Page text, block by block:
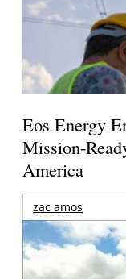
Eos Energy
Mission-
America
zac amos